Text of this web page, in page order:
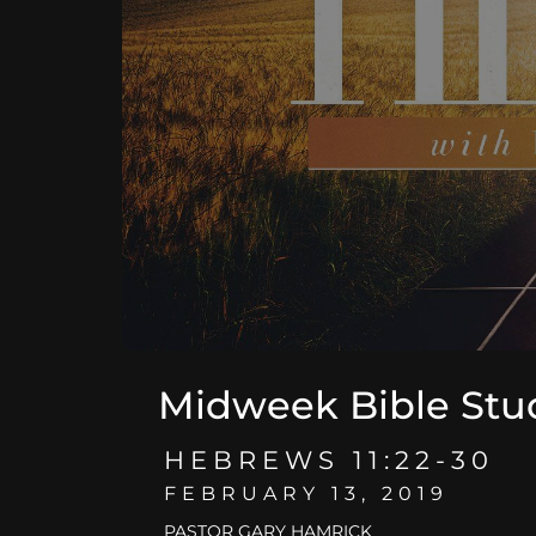
Midweek Bible
HEBREWS 11:22-30
FEBRUARY 13, 2019
PASTOR GARY HAMRICK